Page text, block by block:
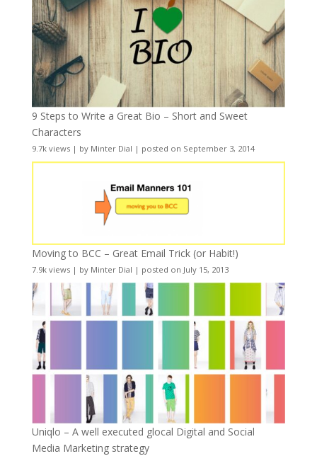
9 Steps to Write a Great Bio – Short and Sweet
Characters
9.7k views| by Minter Dial | posted on September 3, 2014
Moving to BCC – Great Email Trick (or Habit!)
7.9k views| by Minter Dial | posted on July 15, 2013
Uniqlo – A well executed glocal Digital and Social
Media Marketing strategy